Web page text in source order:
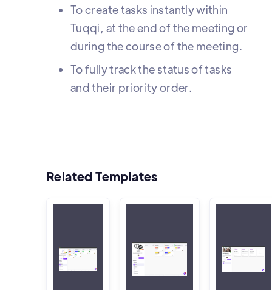
To create tasks instantly within
Tuqqi, at the end of the meeting or
during the course of the meeting.
To fully track the status of tasks
and their priority order.
Related Templates